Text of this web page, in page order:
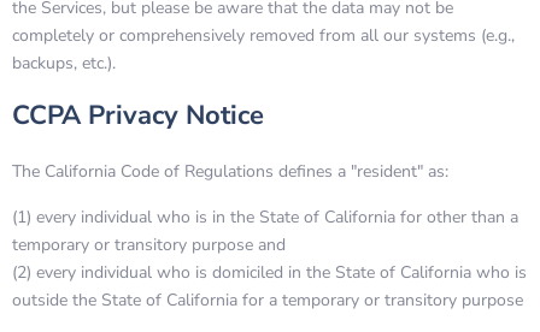
the Services, but please be aware that the data may not be
completely or comprehensively removed from all our systems (e.g.,
backups, etc.).
CCPA Privacy Notice
The California Code of Regulations defines a "resident" as:
(1) every individual who is in the State of California for other than a
temporary or transitory purpose and
(2) every individual who is domiciled in the State of California who is
outside the State of California for a temporary or transitory purpose